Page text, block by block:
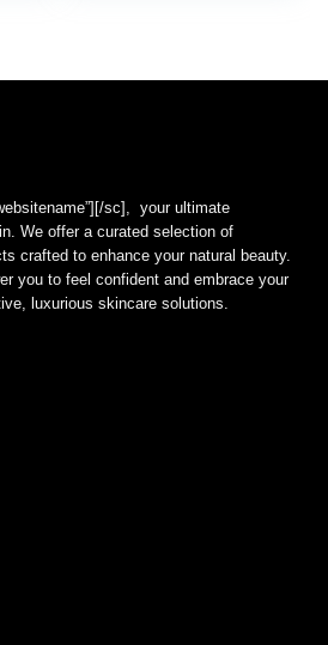
sc], your ultimate
We offer a curated selection of
crafted to enhance your natural beauty.
you to feel confident and embrace your
luxurious skincare solutions.